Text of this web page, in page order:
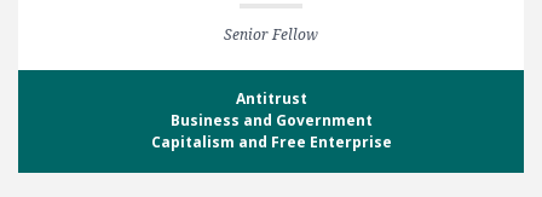
Senior Fellow
Antitrust
Business and Government
Capitalism and Free Enterprise